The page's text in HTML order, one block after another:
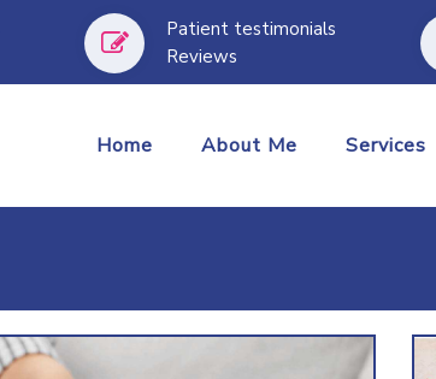
Patient testimonials
Reviews
Home About Me Services